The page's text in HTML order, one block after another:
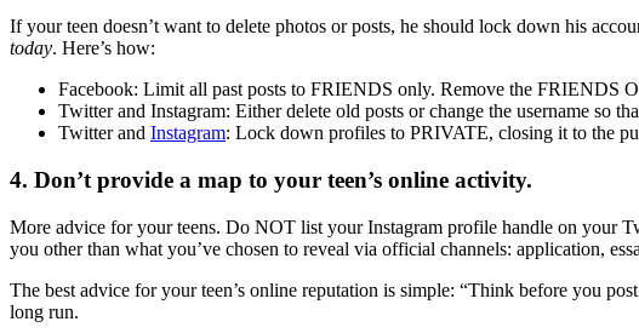
If your teen doesn’t want to delete photos or posts, he should lock down his
today. Here’s how:
Facebook: Limit all past posts to FRIENDS only. Remove the FRIENDS
Twitter and Instagram: Either delete old posts or change the username so
Twitter and Instagram: Lock down profiles to PRIVATE, closing it to the
4. Don’t provide a map to your teen’s online activity.
More advice for your teens. Do NOT list your Instagram profile handle on your
you other than what you’ve chosen to reveal via official channels: application,
The best advice for your teen’s online reputation is simple: “Think before you
long run.